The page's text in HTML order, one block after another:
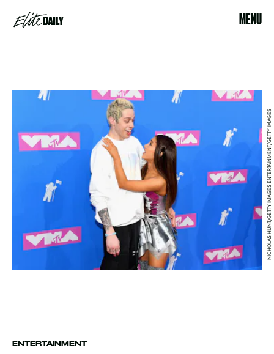
MENU
ENTERTAINMENT
NICHOLAS HUNT/GETTY IMAGES ENTERTAINMENT/GETTY IMAGES